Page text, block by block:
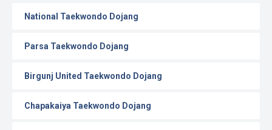
National Taekwondo Dojang
Parsa Taekwondo Dojang
Birgunj United Taekwondo Dojang
Chapakaiya Taekwondo Dojang